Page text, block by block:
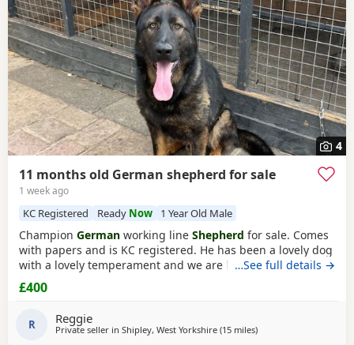
4
11 months old German shepherd for sale
1 week ago
KC Registered Ready Now 1 Year Old Male
Champion German working line Shepherd for sale. Comes
with papers and is KC registered. He has been a lovely dog
with a lovely temperament and we are looking to let him go
due to personal circumstances. Well socialised with dogs
and other people. An all round confident and brilliant GSD
…See full details →
£400
R Reggie
Private seller in Shipley, West Yorkshire (15 milesaway from Trawden
)